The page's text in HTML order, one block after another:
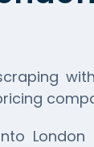
London